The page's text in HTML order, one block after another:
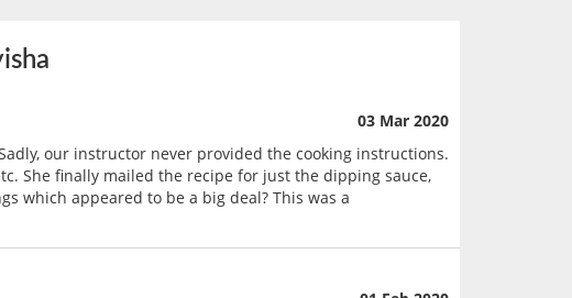
03 Mar 2020
our instructor never provided the cooking instructions.
She finally mailed the recipe for just the dipping sauce,
which appeared to be a big deal? This was a